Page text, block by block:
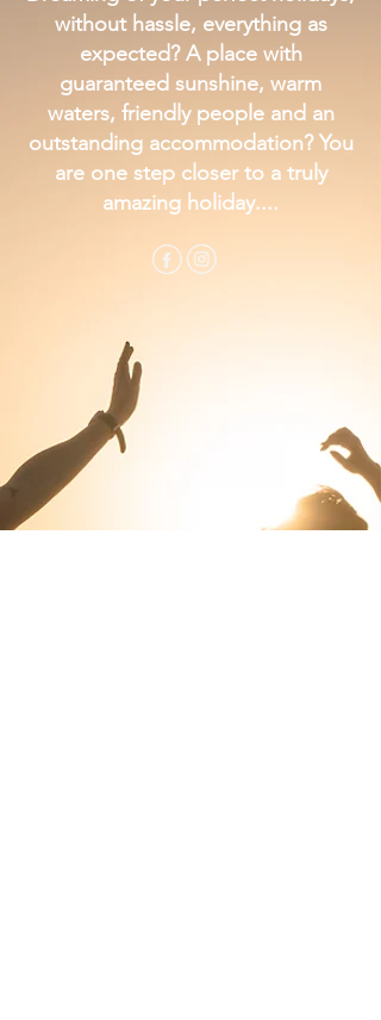
without hassle, everything as
expected? A place with
guaranteed sunshine, warm
waters, friendly people and an
outstanding accommodation? You
are one step closer to a truly
amazing holiday....